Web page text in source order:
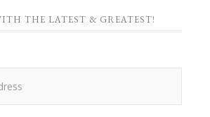
THE LATEST & GREATEST!